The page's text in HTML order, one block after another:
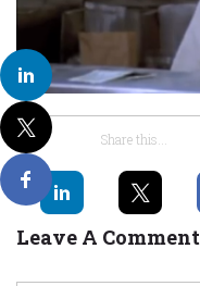
Share this...
Leave A Comment